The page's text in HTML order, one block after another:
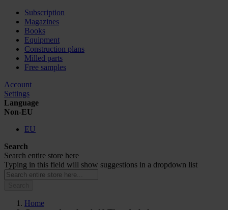
Subscription
Magazines
Books
Equipment
Construction plans
Milled parts
Free samples
Account
Settings
Language
Non-EU
EU
Search
Search entire store here
Typing in this field will show suggestions in a dropdown list
Home